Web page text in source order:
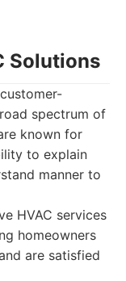
Solutions
spectrum of
known for
to explain
manner to
HVAC services
homeowners
are satisfied